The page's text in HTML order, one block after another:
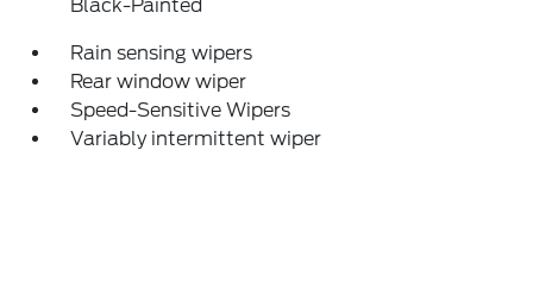
Black-Painted
Rain sensing wipers
Rear window wiper
Speed-Sensitive Wipers
Variably intermittent wiper